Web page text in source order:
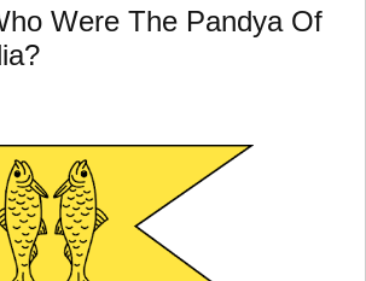
Were The Pandya Of